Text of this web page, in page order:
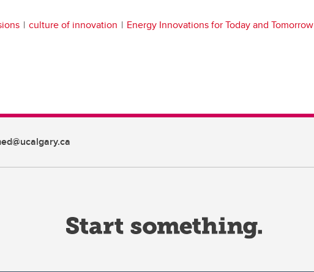
culture of innovation Energy Innovations for Today and Tomorrow